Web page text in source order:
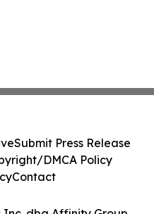
Submit Press Release
DMCA Policy
Contact